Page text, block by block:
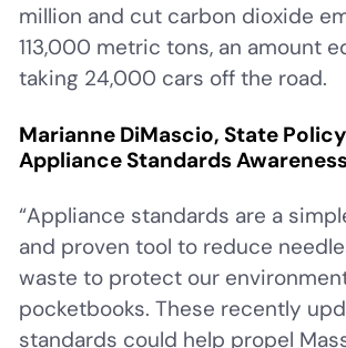
million and cut carbon dioxide
113,000 metric tons, an amount
taking 24,000 cars off the road.
Marianne DiMascio, State
Appliance Standards
“Appliance standards are a
and proven tool to reduce
waste to protect our
pocketbooks. These recently
standards could help propel